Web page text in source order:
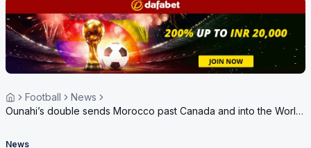
Football
News
Ounahi’s double sends Morocco past Canada and into the World
News